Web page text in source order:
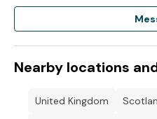
Fuel and power included in
Off-road parking for five cars.
Nearby locations
United Kingdom